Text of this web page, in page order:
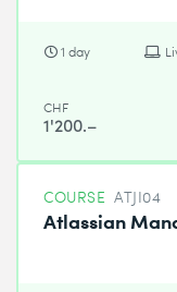
1 day
CHF
1'200.–
COURSE ATJI04
Atlassian